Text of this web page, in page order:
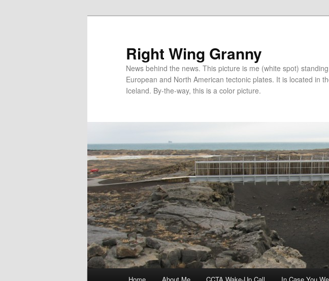
Right Wing Granny
News behind the news. This picture is me (white spot)
European and North American tectonic plates. It is located in
Iceland. By-the-way, this is a color picture.